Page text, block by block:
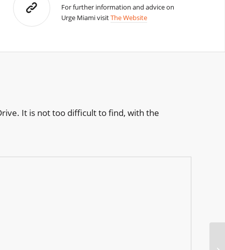
For further information and advice on
Urge Miami visitThe Website
It is not too difficult to find, with the